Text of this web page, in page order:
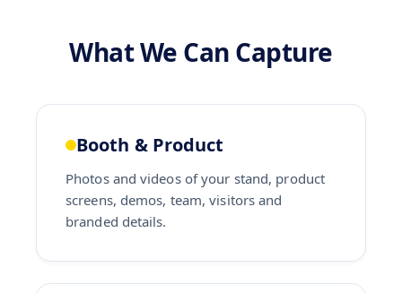
What We Can Capture
Booth & Product
Photos and videos of your stand, product
screens, demos, team, visitors and
branded details.